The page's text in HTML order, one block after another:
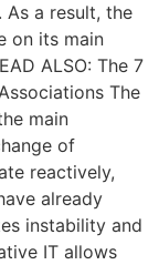
a result, the
on its main
ALSO: The 7
The
main
of
reactively,
already
instability and
IT allows